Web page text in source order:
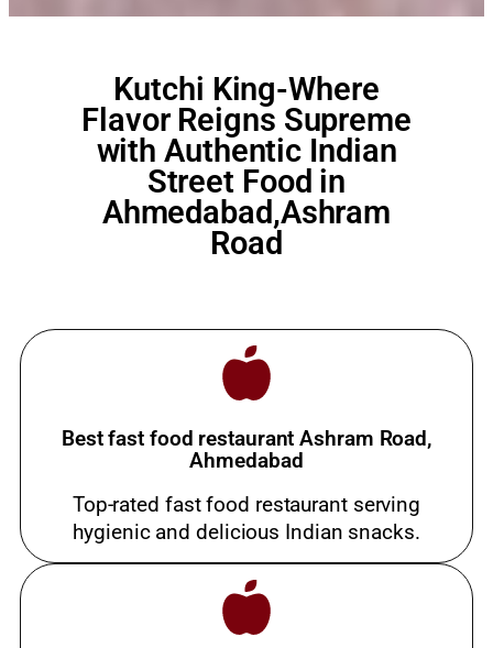
Kutchi King-Where
Flavor Reigns Supreme
with Authentic Indian
Street Food in
Ahmedabad,Ashram
Road
Best fast food restaurant Ashram Road,
Ahmedabad
Top-rated fast food restaurant serving
hygienic and delicious Indian snacks.